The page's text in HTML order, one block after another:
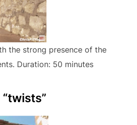
the strong presence of the
Duration: 50 minutes